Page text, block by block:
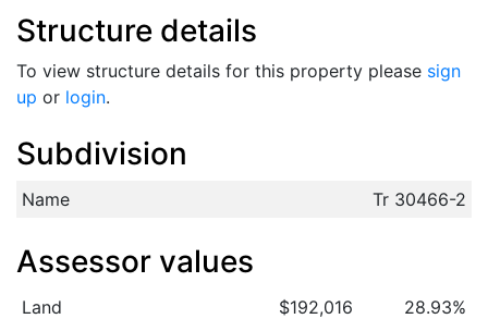
Structure details
To view structure details for this property please sign
up or login.
Subdivision
Name Tr 30466-2
Assessor values
Land $192,016
28.93%